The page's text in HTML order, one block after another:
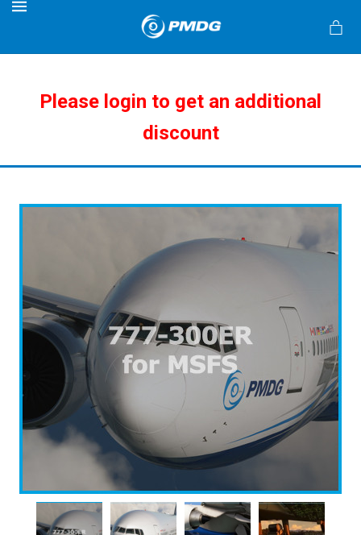
Please login to get an additional
discount